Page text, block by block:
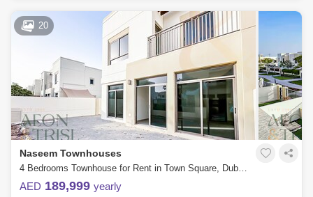
20
Naseem Townhouses
4 Bedrooms Townhouse for Rent in Town Square, Dubai - 8301569
AED 189,999 yearly